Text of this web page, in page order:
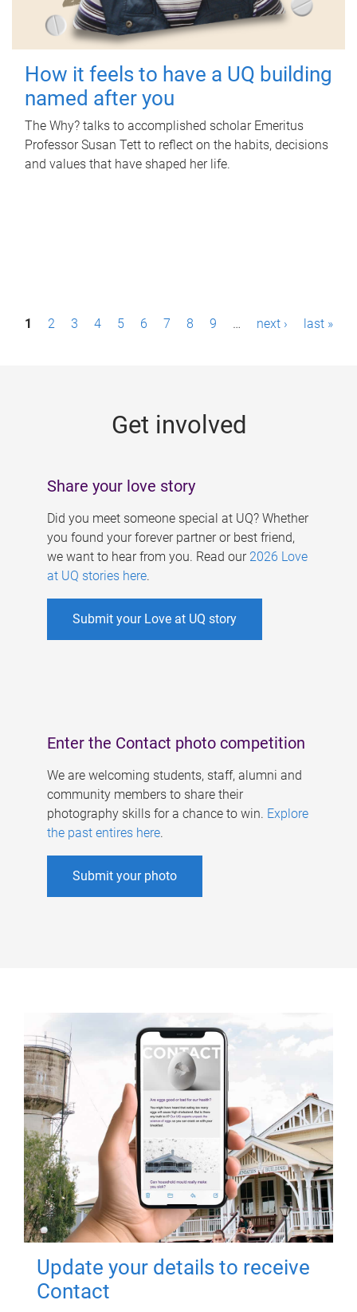
How it feels to have a UQ building
named after you
The Why? talks to accomplished scholar Emeritus
Professor Susan Tett to reflect on the habits, decisions
and values that have shaped her life.
P1 2 3 4 5 6 7 8 9 … next › last »
Get involved
Share your love story
Did you meet someone special at UQ? Whether
you found your forever partner or best friend,
we want to hear from you. Read our 2026 Love
at UQ stories here.
Submit your Love at UQ story
Enter the Contact photo competition
We are welcoming students, staff, alumni and
community members to share their
photography skills for a chance to win. Explore
the past entires here.
Submit your photo
Update your details to receive
Contact